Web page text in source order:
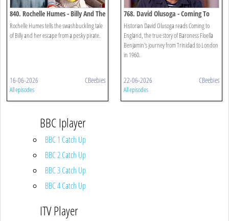
840. Rochelle Humes - Billy And The
Pirates
Rochelle Humes tells the swashbuckling tale
of Billy and her escape from a pesky pirate.
16-06-2026 CBeebies
All episodes
768. David Olusoga - Coming To
England
Historian David Olusoga reads Coming to
England, the true story of Baroness Floella
Benjamin's journey from Trinidad to London
in 1960.
22-06-2026 CBeebies
All episodes
BBC Iplayer
BBC 1 Catch Up
BBC 2 Catch Up
BBC 3 Catch Up
BBC 4 Catch Up
ITV Player